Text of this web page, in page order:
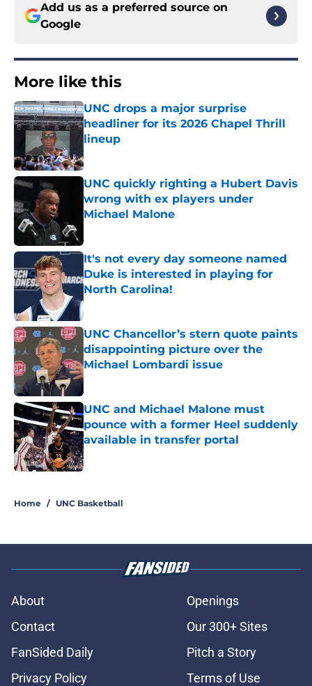
Add us as a preferred source on
Google
More like this
UNC drops a major surprise
headliner for its 2026 Chapel Thrill
lineup
UNC quickly righting a Hubert Davis
wrong with ex players under
Michael Malone
It's not every day someone named
Duke is interested in playing for
North Carolina!
Published by on Invalid Date
UNC Chancellor’s stern quote paints
disappointing picture over the
Michael Lombardi issue
Published by on Invalid Date
UNC and Michael Malone must
pounce with a former Heel suddenly
available in transfer portal
Published by on Invalid Date
Home / UNC Basketball
About
Openings
Contact
Our 300+ Sites
FanSided Daily
Pitch a Story
Privacy Policy
Terms of Use